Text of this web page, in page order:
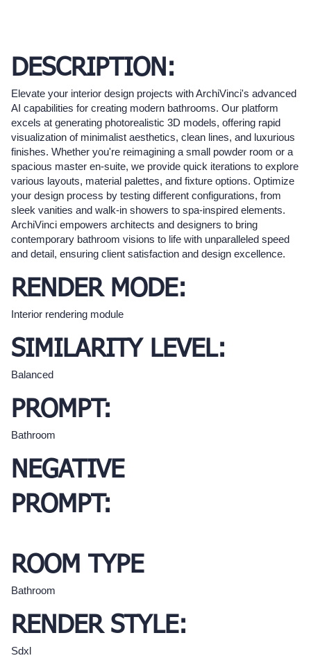
DESCRIPTION:
Elevate your interior design projects with ArchiVinci's advanced
AI capabilities for creating modern bathrooms. Our platform
excels at generating photorealistic 3D models, offering rapid
visualization of minimalist aesthetics, clean lines, and luxurious
finishes. Whether you're reimagining a small powder room or a
spacious master en-suite, we provide quick iterations to explore
various layouts, material palettes, and fixture options. Optimize
your design process by testing different configurations, from
sleek vanities and walk-in showers to spa-inspired elements.
ArchiVinci empowers architects and designers to bring
contemporary bathroom visions to life with unparalleled speed
and detail, ensuring client satisfaction and design excellence.
RENDER MODE:
Interior rendering module
SIMILARITY LEVEL:
Balanced
PROMPT:
Bathroom
NEGATIVE
PROMPT:
ROOM TYPE
Bathroom
RENDER STYLE:
Sdxl